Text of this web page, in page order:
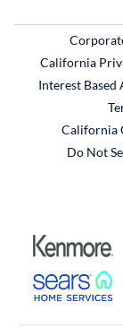
California
Interest Based
California
Do Not